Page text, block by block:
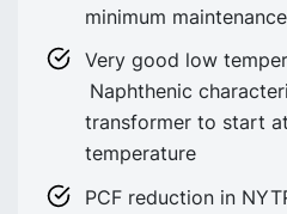
minimum maintenance
Very good low
Naphthenic
transformer to start
temperature
PCF reduction in